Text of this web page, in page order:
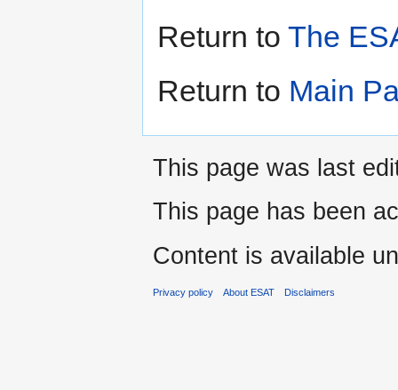
Return to The
Return to Main
This page was last
This page has been
Content is available
Privacy policy About ESAT Disclaimers